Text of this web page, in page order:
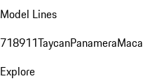
Model Lines
718911TaycanPanamera
Explore